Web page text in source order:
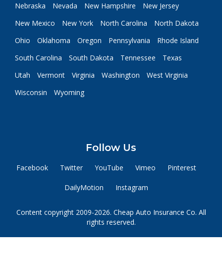
Nebraska
Nevada New Hampshire
New Jersey
New Mexico
New York North Carolina
North Dakota
Ohio
Oklahoma Oregon Pennsylvania
Rhode Island
South Carolina
South Dakota Tennessee
Texas
Utah
Vermont Virginia Washington
West Virginia
Wisconsin
Wyoming
Follow Us
Facebook Twitter YouTube Vimeo Pinterest
DailyMotion Instagram
Content copyright 2009-2026. Cheap Auto Insurance Co. All
rights reserved.